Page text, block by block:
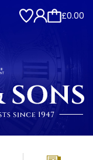
£0.00